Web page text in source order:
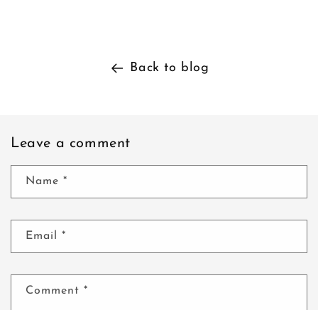
Back to blog
Leave a comment
Name *
Email *
Comment *